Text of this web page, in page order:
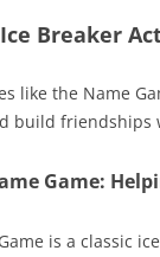
Breaker
like the Name
build friendships
Game:
is a classic